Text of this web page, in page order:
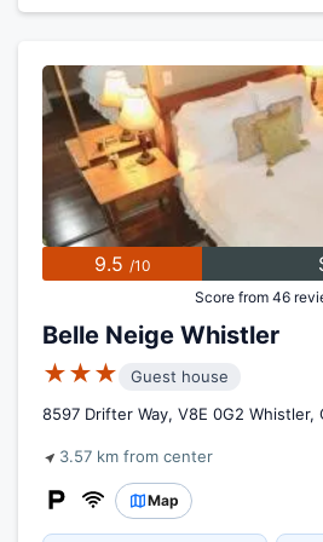
9.5 /10
Score from 46
Belle Neige Whistler
★★★
Guest house
8597 Drifter Way, V8E 0G2 Whistler,
3.57 km from center
Map